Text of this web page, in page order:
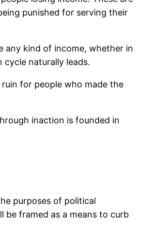
punished for serving their
any kind of income, whether in
naturally leads.
for people who made the
inaction is founded in
purposes of political
be framed as a means to curb